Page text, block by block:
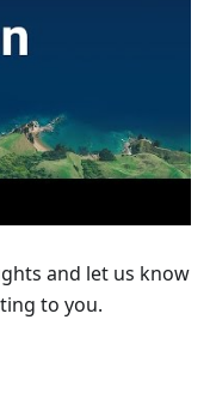
and let us know
to you.